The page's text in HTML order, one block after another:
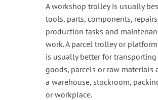
A workshop trolley is usually
tools, parts, components,
production tasks and
work. A parcel trolley or
is usually better for transporting
goods, parcels or raw materials
a warehouse, stockroom,
or workplace.